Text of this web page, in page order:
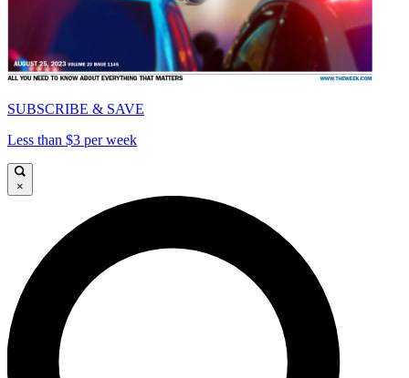
SUBSCRIBE & SAVE
Less than $3 per week
×